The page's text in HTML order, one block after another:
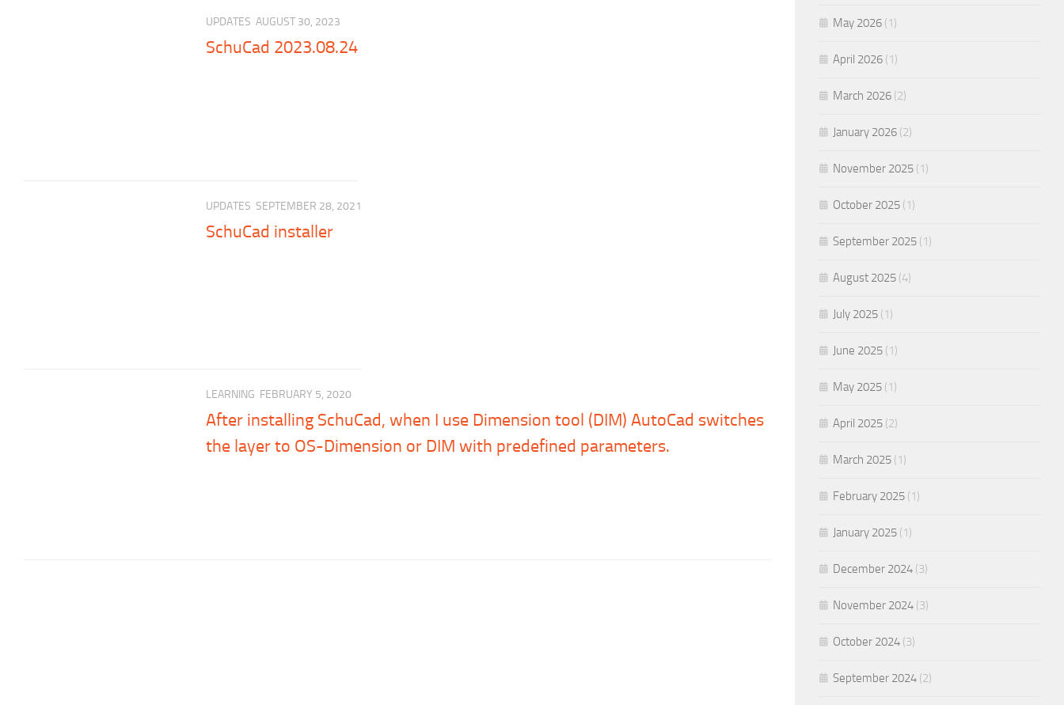
UPDATES AUGUST 30, 2023
SchuCad 2023.08.24
UPDATES SEPTEMBER 28, 2021
SchuCad installer
LEARNING FEBRUARY 5, 2020
After installing SchuCad, when I use Dimension tool (DIM) AutoCad switches
the layer to OS-Dimension or DIM with predefined parameters.
May 2026 (1)
April 2026 (1)
March 2026 (2)
January 2026 (2)
November 2025 (1)
October 2025 (1)
September 2025 (1)
August 2025 (4)
July 2025 (1)
June 2025 (1)
May 2025 (1)
April 2025 (2)
March 2025 (1)
February 2025 (1)
January 2025 (1)
December 2024 (3)
November 2024 (3)
October 2024 (3)
September 2024 (2)